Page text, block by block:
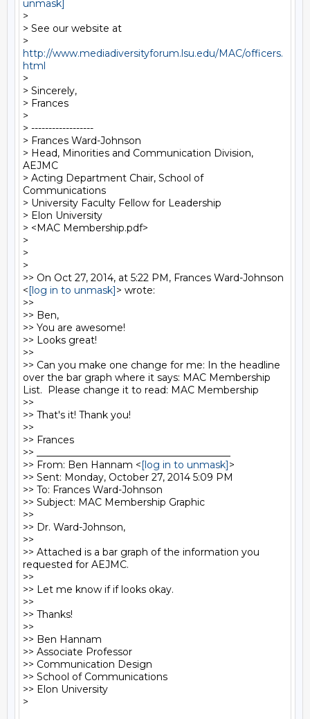
unmask]
>
> See our website at
http://www.mediadiversityforum.lsu.edu/MAC/officers.
html
>
> Sincerely,
> Frances
>
> ------------------
> Frances Ward-Johnson
> Head, Minorities and Communication Division,
AEJMC
> Acting Department Chair, School of
Communications
> University Faculty Fellow for Leadership
> Elon University
> <MAC Membership.pdf>
>
>
>
>> On Oct 27, 2014, at 5:22 PM, Frances Ward-Johnson
<[log in to unmask]> wrote:
>>
>> Ben,
>> You are awesome!
>> Looks great!
>>
>> Can you make one change for me: In the headline
over the bar graph where it says: MAC Membership
List.  Please change it to read: MAC Membership
>>
>> That's it! Thank you!
>>
>> Frances
>> ________________________________________
>> From: Ben Hannam <[log in to unmask]>
>> Sent: Monday, October 27, 2014 5:09 PM
>> To: Frances Ward-Johnson
>> Subject: MAC Membership Graphic
>>
>> Dr. Ward-Johnson,
>>
>> Attached is a bar graph of the information you
requested for AEJMC.
>>
>> Let me know if if looks okay.
>>
>> Thanks!
>>
>> Ben Hannam
>> Associate Professor
>> Communication Design
>> School of Communications
>> Elon University